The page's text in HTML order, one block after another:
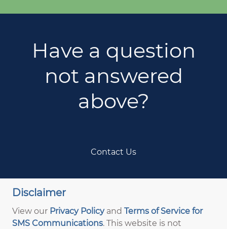
Have a question
not answered
above?
Contact Us
Disclaimer
View our Privacy Policyand Terms of Service for
SMS Communications. This website is not